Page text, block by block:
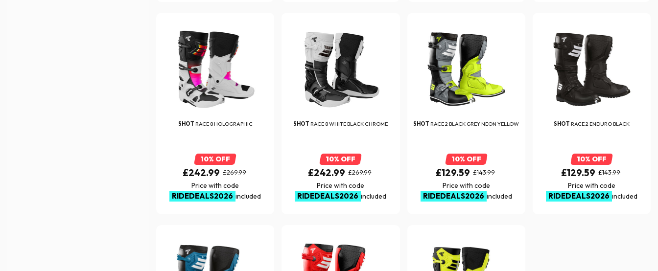
SHOT RACE 8 HOLOGRAPHIC
10% OFF
£242.99 £269.99
Price with code
RIDEDEALS2026 included
SHOT RACE 8 WHITE BLACK CHROME
10% OFF
£242.99 £269.99
Price with code
RIDEDEALS2026 included
SHOT RACE 2 BLACK GREY NEON YELLOW
10% OFF
£129.59 £143.99
Price with code
RIDEDEALS2026 included
SHOT RACE 2 ENDURO BLACK
10% OFF
£129.59 £143.99
Price with code
RIDEDEALS2026 included